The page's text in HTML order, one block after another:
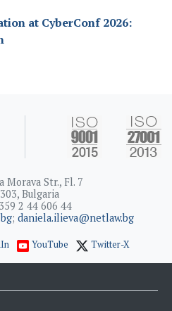
at CyberConf 2026:
Morava Str., Fl. 7
Bulgaria
2 44 606 44
; daniela.ilieva@netlaw.bg
YouTube Twitter-X